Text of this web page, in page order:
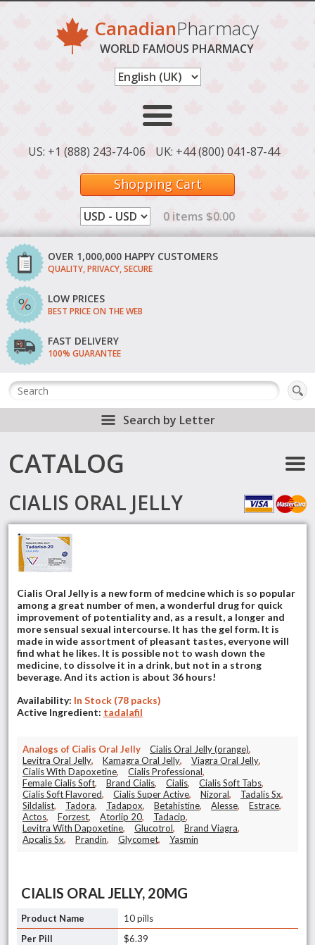
CanadianPharmacy
WORLD FAMOUS PHARMACY
US: +1 (888) 243-74-06 UK: +44 (800) 041-87-44
Shopping Cart
0 items $0.00
OVER 1,000,000 HAPPY CUSTOMERS
QUALITY, PRIVACY, SECURE
LOW PRICES
BEST PRICE ON THE WEB
FAST DELIVERY
100% GUARANTEE
Search by Letter
CATALOG
CIALIS ORAL JELLY
Cialis Oral Jelly is a new form of medcine which is so popular
among a great number of men, a wonderful drug for quick
improvement of potentiality and, as a result, a longer and
more sensual sexual intercourse. It has the gel form. It is
made in wide assortment of pleasant tastes, everyone will
find what he likes. It is possible not to wash down the
medicine, to dissolve it in a drink, but not in a strong
beverage. And its action is about 36 hours!
Availability: In Stock (78 packs)
Active Ingredient: tadalafil
Analogs of Cialis Oral Jelly Cialis Oral Jelly (orange),
Levitra Oral Jelly, Kamagra Oral Jelly, Viagra Oral Jelly,
Cialis With Dapoxetine, Cialis Professional,
Female Cialis Soft, Brand Cialis, Cialis, Cialis Soft Tabs,
Cialis Soft Flavored, Cialis Super Active, Nizoral, Tadalis Sx,
Sildalist, Tadora, Tadapox, Betahistine, Alesse, Estrace,
Actos, Forzest, Atorlip 20, Tadacip,
Levitra With Dapoxetine, Glucotrol, Brand Viagra,
Apcalis Sx, Prandin, Glycomet, Yasmin
CIALIS ORAL JELLY, 20MG
10 pills
$6.39